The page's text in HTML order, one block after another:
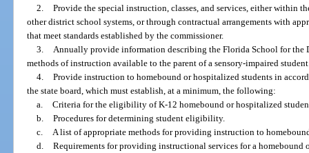
2. Provide the special instruction, classes, and services, either within
other district school systems, or through contractual arrangements with
that meet standards established by the commissioner.
3.
Annually provide information describing the Florida School for the
methods of instruction available to the parent of a sensory-impaired
4. Provide instruction to homebound or hospitalized students in
the state board, which must establish, at a minimum, the following:
a. Criteria for the eligibility of K-12 homebound or hospitalized
b. Procedures for determining student eligibility.
c.
A list of appropriate methods for providing instruction to
d. Requirements for providing instructional services for a homebound